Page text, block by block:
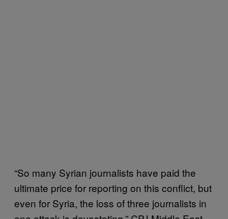
“So many Syrian journalists have paid the
ultimate price for reporting on this conflict, but
even for Syria, the loss of three journalists in